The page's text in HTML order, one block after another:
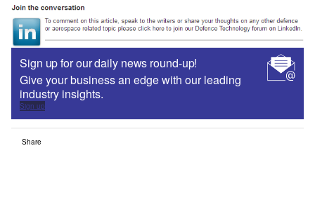
Sign up for our daily news round-up!
Give your business an edge with our leading
industry insights.
Sign up
Share